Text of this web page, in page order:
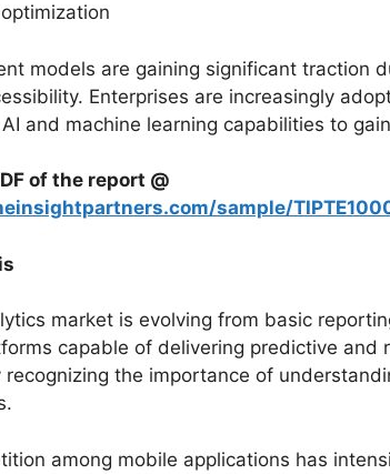
models are gaining significant traction
Enterprises are increasingly
and machine learning capabilities to
of the report @
sample/
market is evolving from basic
capable of delivering predictive and
recognizing the importance of
among mobile applications has